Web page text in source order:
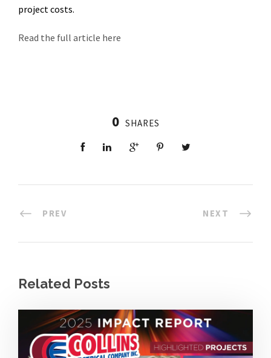
project costs.
Read the full article here
0 SHARES
PREV NEXT
Related Posts